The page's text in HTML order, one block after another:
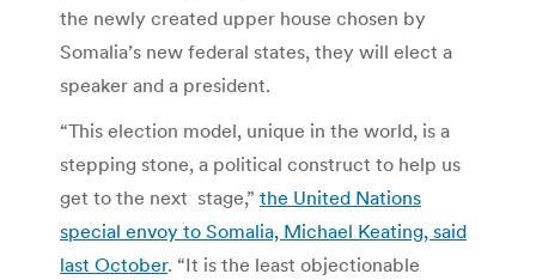
the newly created upper house chosen by
Somalia’s new federal states, they will elect a
speaker and a president.
“This election model, unique in the world, is a
stepping stone, a political construct to help us
get to the next stage,” the United Nations
special envoy to Somalia, Michael Keating, said
last October. “It is the least objectionable